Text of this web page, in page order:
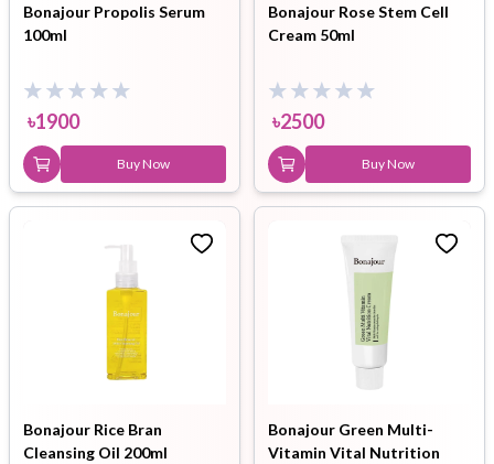
Bonajour Propolis Serum
100ml
৳1900
Buy Now
Bonajour Rose Stem Cell
Cream 50ml
৳2500
Buy Now
Bonajour Rice Bran
Cleansing Oil 200ml
Bonajour Green Multi-
Vitamin Vital Nutrition